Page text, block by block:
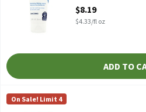
$8.19
$4.33/fl oz
ADD TO
CeraVe Skin Renewing Eye Cream,
CeraVe Skin Renewing Eye Cream,
CeraVe
On Sale! Limit 4